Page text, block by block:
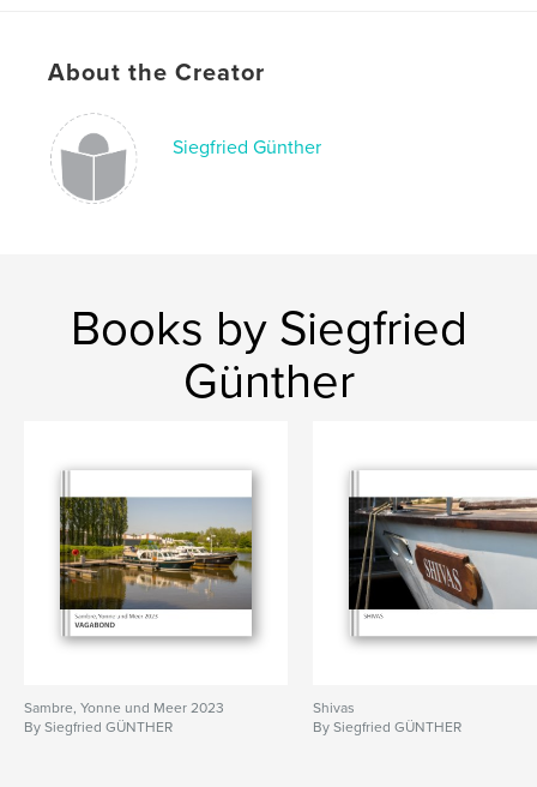
Language
German
About the Creator
Siegfried Günther
Books by Siegfried
Günther
Sambre, Yonne und Meer 2023
By Siegfried GÜNTHER
Shivas
By Siegfried GÜNTHER